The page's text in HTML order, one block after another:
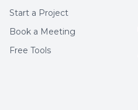
Start a Project
Book a Meeting
Free Tools